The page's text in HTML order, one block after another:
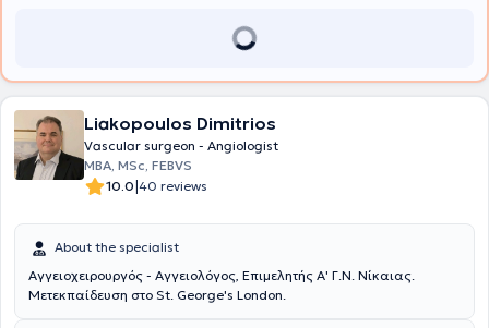
Liakopoulos Dimitrios
Vascular surgeon - Angiologist
MBA, MSc, FEBVS
10.0|40 reviews
About the specialist
Αγγειοχειρουργός - Αγγειολόγος, Επιμελητής Α' Γ.Ν. Νίκαιας.
Μετεκπαίδευση στο St. George's London.